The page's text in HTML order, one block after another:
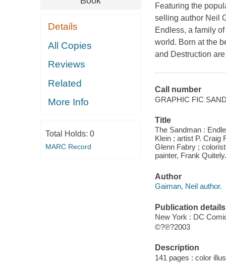
Details
All Copies
Reviews
Related
More Info
Total Holds: 0
MARC Record
Featuring the
selling author Neil
Endless, a family
world. Born at the
and Destruction
Call number
GRAPHIC FIC
Title
The Sandman :
Klein ; artist P. Craig
Glenn Fabry ;
painter, Frank Quitely.
Author
Gaiman, Neil author.
Publication details
New York : DC
©?℗?2003
Description
141 pages : color